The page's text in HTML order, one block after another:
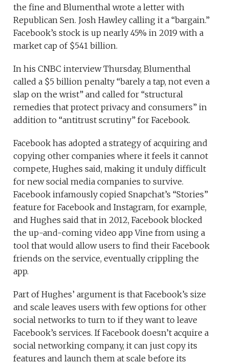
the fine and Blumenthal wrote a letter with
Republican Sen. Josh Hawley calling it a “bargain.”
Facebook’s stock is up nearly 45% in 2019 with a
market cap of $541 billion.
In his CNBC interview Thursday, Blumenthal
called a $5 billion penalty “barely a tap, not even a
slap on the wrist” and called for “structural
remedies that protect privacy and consumers” in
addition to “antitrust scrutiny” for Facebook.
Facebook has adopted a strategy of acquiring and
copying other companies where it feels it cannot
compete, Hughes said, making it unduly difficult
for new social media companies to survive.
Facebook infamously copied Snapchat’s “Stories”
feature for Facebook and Instagram, for example,
and Hughes said that in 2012, Facebook blocked
the up-and-coming video app Vine from using a
tool that would allow users to find their Facebook
friends on the service, eventually crippling the
app.
Part of Hughes’ argument is that Facebook’s size
and scale leaves users with few options for other
social networks to turn to if they want to leave
Facebook’s services. If Facebook doesn’t acquire a
social networking company, it can just copy its
features and launch them at scale before its